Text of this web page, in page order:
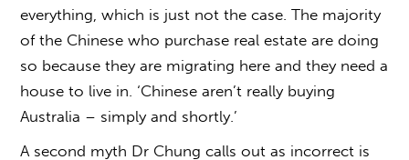
everything, which is just not the case. The majority
of the Chinese who purchase real estate are doing
so because they are migrating here and they need a
house to live in. ‘Chinese aren’t really buying
Australia – simply and shortly.’
A second myth Dr Chung calls out as incorrect is